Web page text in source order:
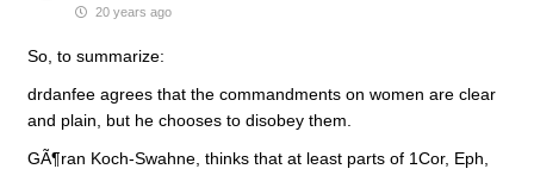
20 years ago
So, to summarize:
drdanfee agrees that the commandments on women are clear
and plain, but he chooses to disobey them.
GÃ¶ran Koch-Swahne, thinks that at least parts of 1Cor, Eph,